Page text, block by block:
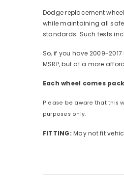
Dodge replacement
while maintaining all
standards. Such tests
So, if you have 2009-
MSRP, but at a more
Each wheel comes
Please be aware that this
purposes only.
FITTING: May not fit